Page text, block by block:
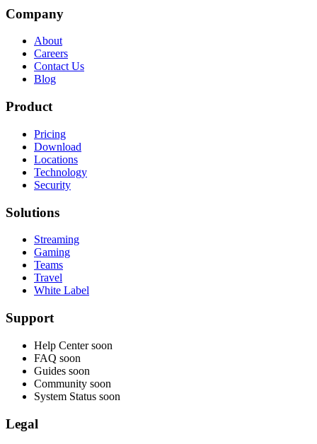
Company
About
Careers
Contact Us
Blog
Product
Pricing
Download
Locations
Technology
Security
Solutions
Streaming
Gaming
Teams
Travel
White Label
Support
Help Center soon
FAQ soon
Guides soon
Community soon
System Status soon
Legal